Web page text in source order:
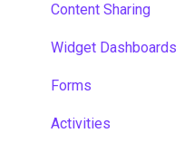
Content Sharing
Widget Dashboards
Forms
Activities